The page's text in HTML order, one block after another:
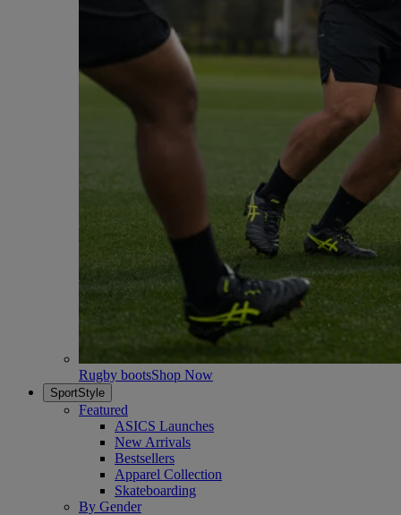
Rugby bootsShop Now
SportStyle
Featured
ASICS Launches
New Arrivals
Bestsellers
Apparel Collection
Skateboarding
By Gender